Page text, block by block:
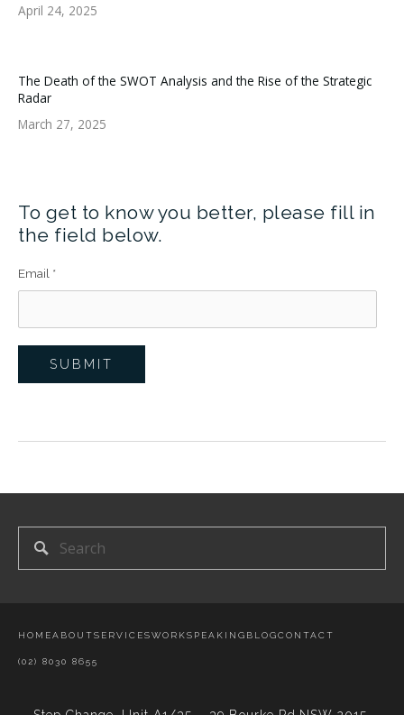
April 24, 2025
The Death of the SWOT Analysis and the Rise of the Strategic
Radar
March 27, 2025
To get to know you better, please fill in
the field below.
Email *
HOMEABOUTSERVICESWORKSPEAKING BLOGCONTACT
(02) 8030 8655